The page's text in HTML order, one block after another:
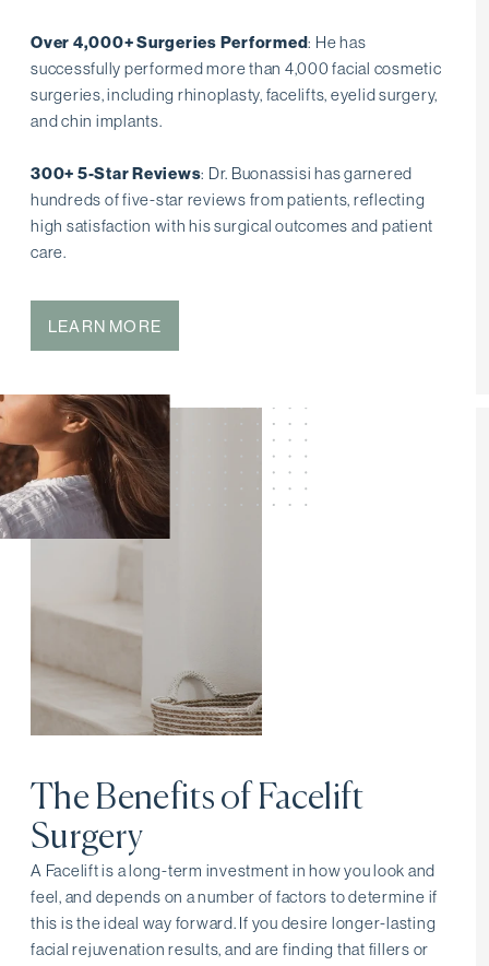
Over 4,000+ Surgeries Performed: He has
successfully performed more than 4,000 facial cosmetic
surgeries, including rhinoplasty, facelifts, eyelid surgery,
and chin implants.
300+ 5-Star Reviews: Dr. Buonassisi has garnered
hundreds of five-star reviews from patients, reflecting
high satisfaction with his surgical outcomes and patient
care.
LEARN MORE
The Benefits of Facelift
Surgery
A Facelift is a long-term investment in how you look and
feel, and depends on a number of factors to determine if
this is the ideal way forward. If you desire longer-lasting
facial rejuvenation results, and are finding that fillers or